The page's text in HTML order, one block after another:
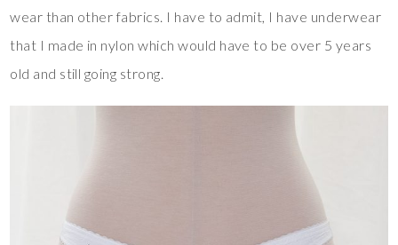
wear than other fabrics. I have to admit, I have underwear
that I made in nylon which would have to be over 5 years
old and still going strong.